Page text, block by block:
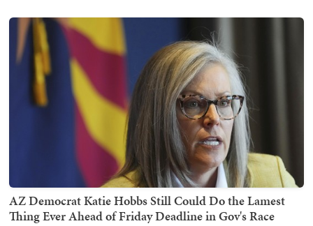
AZ Democrat Katie Hobbs Still Could Do the Lamest
Thing Ever Ahead of Friday Deadline in Gov's Race